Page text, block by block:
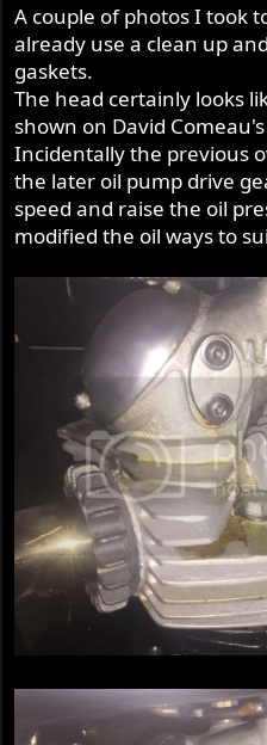
A couple of photos I took
already use a clean up
gaskets.
The head certainly looks
shown on David
Incidentally the previous
the later oil pump drive
speed and raise the oil
modified the oil ways to